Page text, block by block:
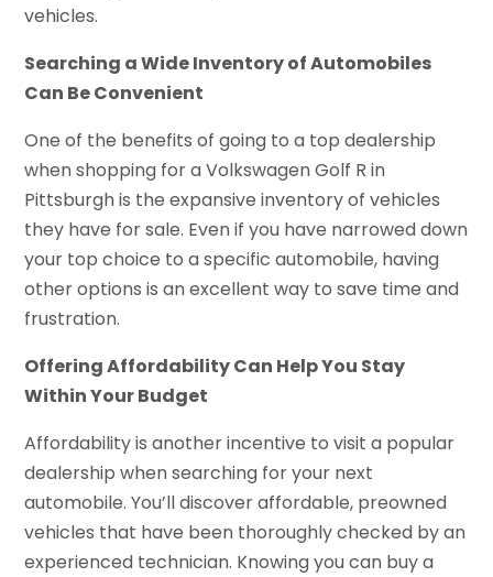
vehicles.
Searching a Wide Inventory of Automobiles
Can Be Convenient
One of the benefits of going to a top dealership
when shopping for a Volkswagen Golf R in
Pittsburgh is the expansive inventory of vehicles
they have for sale. Even if you have narrowed down
your top choice to a specific automobile, having
other options is an excellent way to save time and
frustration.
Offering Affordability Can Help You Stay
Within Your Budget
Affordability is another incentive to visit a popular
dealership when searching for your next
automobile. You’ll discover affordable, preowned
vehicles that have been thoroughly checked by an
experienced technician. Knowing you can buy a